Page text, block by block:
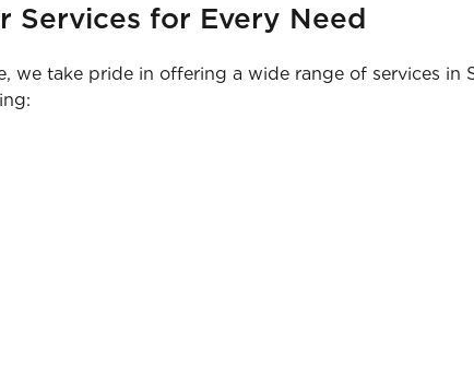
Services for Every Need
we take pride in offering a wide range of services